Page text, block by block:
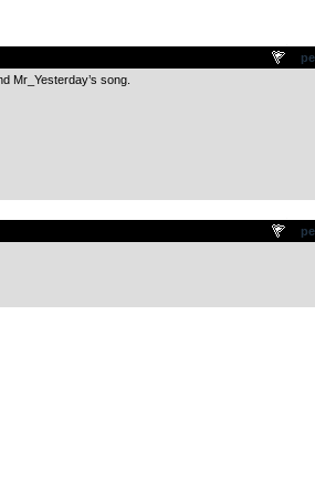
Mr_Yesterday’s song.